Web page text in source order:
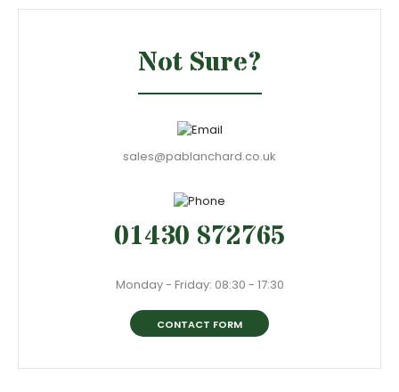
Not Sure?
sales@pablanchard.co.uk
01430 872765
Monday - Friday: 08:30 - 17:30
CONTACT FORM